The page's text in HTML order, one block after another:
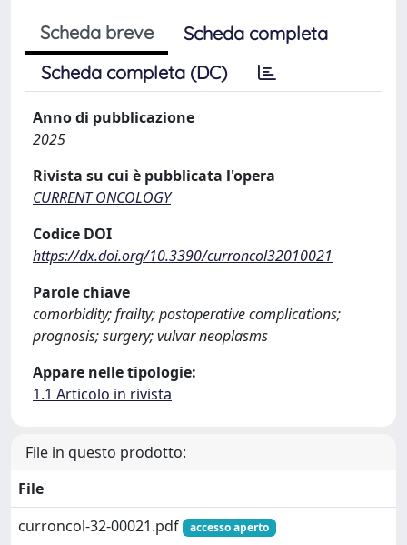
Scheda breve
Scheda completa
Scheda completa (DC)
Anno di pubblicazione
2025
Rivista su cui è pubblicata l'opera
CURRENT ONCOLOGY
Codice DOI
https://dx.doi.org/10.3390/curroncol32010021
Parole chiave
comorbidity; frailty; postoperative complications;
prognosis; surgery; vulvar neoplasms
Appare nelle tipologie:
1.1 Articolo in rivista
File in questo prodotto:
File
curroncol-32-00021.pdf
accesso aperto